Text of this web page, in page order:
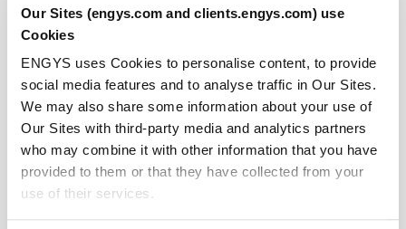
Our Sites (engys.com and clients.engys.com) use
Cookies
ENGYS uses Cookies to personalise content, to provide
social media features and to analyse traffic in Our Sites.
We may also share some information about your use of
Our Sites with third-party media and analytics partners
who may combine it with other information that you have
provided to them or that they have collected from your
use of their services.
ELEMENTS
in ELEMENTS with
and CFD best practices.
Read more
21 MAY 2026
Blog